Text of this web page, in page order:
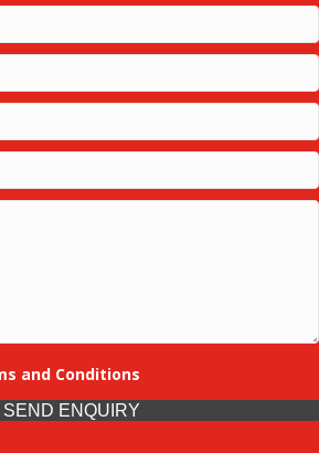
and Conditions
SEND ENQUIRY